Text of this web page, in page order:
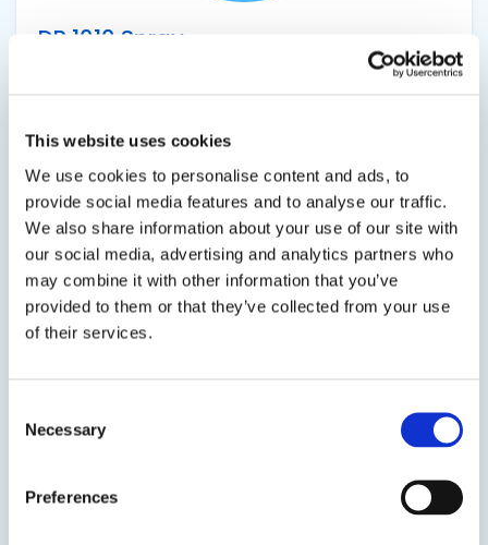
This website uses cookies
We use cookies to personalise content and ads, to
provide social media features and to analyse our traffic.
We also share information about your use of our site with
our social media, advertising and analytics partners who
may combine it with other information that you’ve
provided to them or that they’ve collected from your use
of their services.
Selection
Necessary
Preferences
Previous Slide
DP 1010 Spray
A premium grade, UL Listed, Low VOC, smooth,
velocity duct sealant for commercial and
residential supply and return air duct use. DP 1010
Spray is specially formulated for application by
airless sprayers...
SDS